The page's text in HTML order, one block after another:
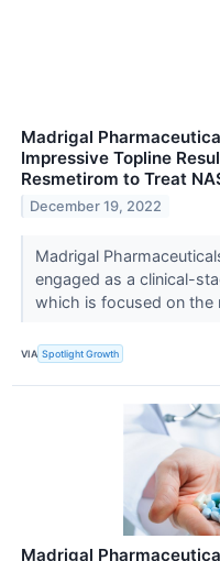
Madrigal
Impressive Topline
Resmetirom to Treat
December 19, 2022
Madrigal
engaged as a clinical-
which is focused on the
VIA Spotlight Growth
Madrigal